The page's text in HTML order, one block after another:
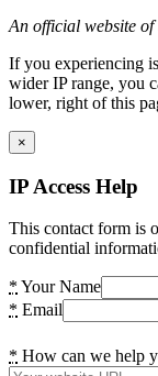
An official website of
If you experiencing
wider IP range, you
lower, right of this
×
IP Access Help
This contact form is
confidential
* Your Name
* Email
* How can we help